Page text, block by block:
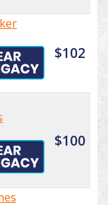
$102
$100